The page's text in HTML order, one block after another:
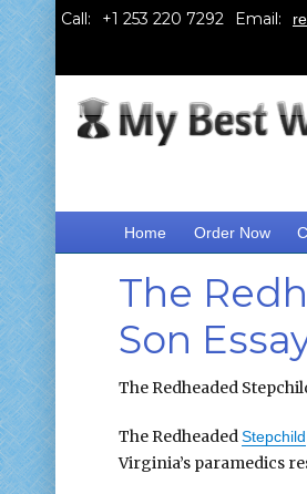
Call: Email:
Home Order Now
The
Son
The Redheaded
The RedheadedStepchild
Virginia’s paramedics